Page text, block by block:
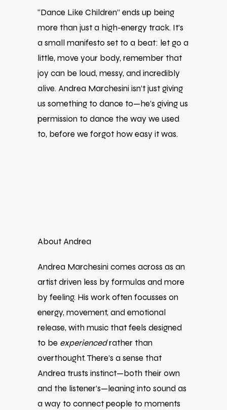
“Dance Like Children” ends up being
more than just a high-energy track. It’s
a small manifesto set to a beat: let go a
little, move your body, remember that
joy can be loud, messy, and incredibly
alive. Andrea Marchesini isn’t just giving
us something to dance to—he’s giving us
permission to dance the way we used
to, before we forgot how easy it was.
About Andrea
Andrea Marchesini comes across as an
artist driven less by formulas and more
by feeling. His work often focusses on
energy, movement, and emotional
release, with music that feels designed
to be experiencedrather than
overthought. There’s a sense that
Andrea trusts instinct—both their own
and the listener’s—leaning into sound as
a way to connect people to moments